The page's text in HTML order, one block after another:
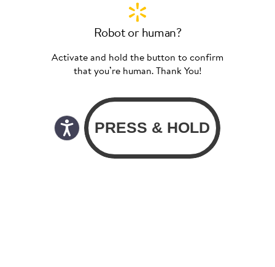
Robot or human?
Activate and hold the button to confirm
that you’re human. Thank You!